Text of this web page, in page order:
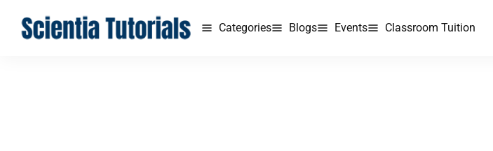
Categories Blogs Events Classroom Tuition